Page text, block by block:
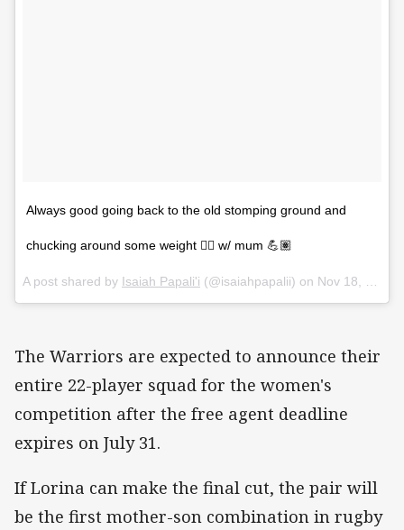
Always good going back to the old stomping ground and
chucking around some weight 🏋🏿 w/ mum 💪🏽
A post shared by Isaiah Papali'i (@isaiahpapalii) on Nov 18, 2017 at 11:18pm PST
The Warriors are expected to announce their
entire 22-player squad for the women's
competition after the free agent deadline
expires on July 31.
If Lorina can make the final cut, the pair will
be the first mother-son combination in rugby